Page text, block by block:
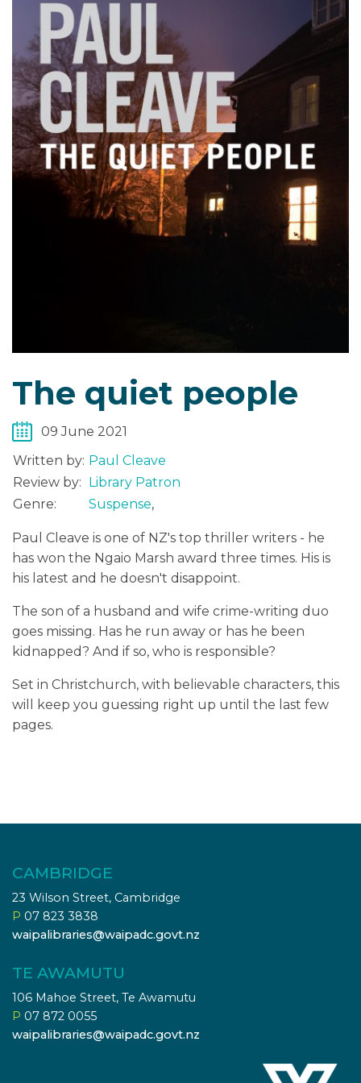
PODCASTS/INTERVIEWS
FREQUENTLY ASKED QUESTIONS
LIBRARY OF THINGS (TE AWAMUTU)
The quiet people
09 June 2021
Written by: Paul Cleave
Review by: Library Patron
Genre:
Suspense,
Paul Cleave is one of NZ's top thriller writers - he
has won the Ngaio Marsh award three times. His is
his latest and he doesn't disappoint.
The son of a husband and wife crime-writing duo
goes missing. Has he run away or has he been
kidnapped? And if so, who is responsible?
Set in Christchurch, with believable characters, this
will keep you guessing right up until the last few
pages.
CAMBRIDGE
23 Wilson Street, Cambridge
P 07 823 3838
waipalibraries@waipadc.govt.nz
TE AWAMUTU
106 Mahoe Street, Te Awamutu
P 07 872 0055
waipalibraries@waipadc.govt.nz